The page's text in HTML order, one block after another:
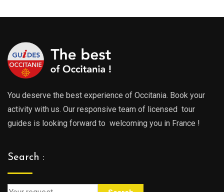
You deserve the best experience of Occitania. Book your
activity with us. Our responsive team of licensed tour
guides is looking forward to welcoming you in France !
Search :